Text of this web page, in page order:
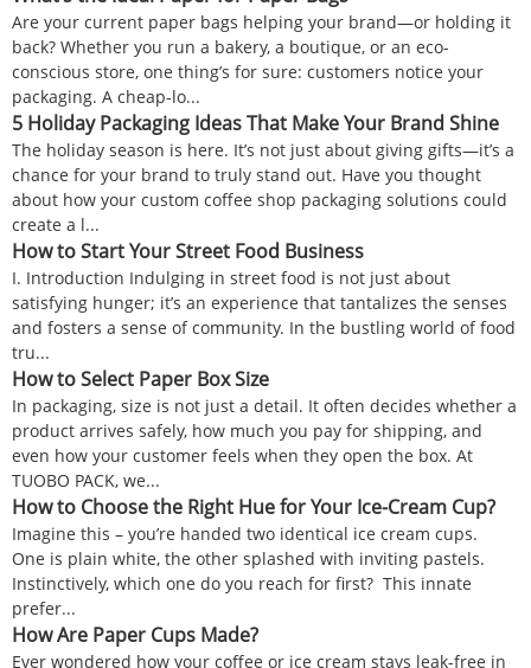
Are your current paper bags helping your brand—or holding it
back? Whether you run a bakery, a boutique, or an eco-
conscious store, one thing’s for sure: customers notice your
packaging. A cheap-lo...
5 Holiday Packaging Ideas That Make Your Brand Shine
The holiday season is here. It’s not just about giving gifts—it’s a
chance for your brand to truly stand out. Have you thought
about how your custom coffee shop packaging solutions could
create a l...
How to Start Your Street Food Business
I. Introduction Indulging in street food is not just about
satisfying hunger; it’s an experience that tantalizes the senses
and fosters a sense of community. In the bustling world of food
tru...
How to Select Paper Box Size
In packaging, size is not just a detail. It often decides whether a
product arrives safely, how much you pay for shipping, and
even how your customer feels when they open the box. At
TUOBO PACK, we...
How to Choose the Right Hue for Your Ice-Cream Cup?
Imagine this – you’re handed two identical ice cream cups.
One is plain white, the other splashed with inviting pastels.
Instinctively, which one do you reach for first? This innate
prefer...
How Are Paper Cups Made?
Ever wondered how your coffee or ice cream stays leak-free in